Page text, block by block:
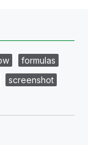
formulas
screenshot